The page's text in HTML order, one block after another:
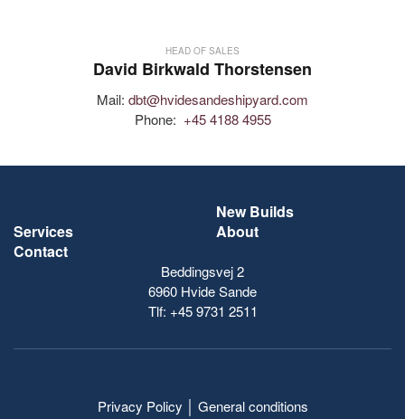
HEAD OF SALES
David Birkwald Thorstensen
Mail: dbt@hvidesandeshipyard.com
Phone: +45 4188 4955
New Builds
Services
About
Contact
Beddingsvej 2
6960 Hvide Sande
Tlf: +45 9731 2511
Privacy Policy General conditions